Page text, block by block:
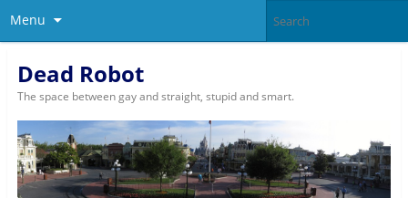
Menu
Dead Robot
The space between gay and straight, stupid and smart.